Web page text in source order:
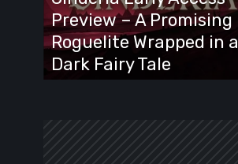
Promising
Roguelite
Wrapped
Preview – A Promising
Roguelite Wrapped in a
Dark Fairy Tale